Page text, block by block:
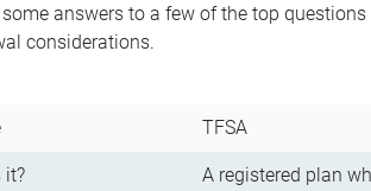
some answers to a few of the top
considerations.
TFSA
it?
A registered plan